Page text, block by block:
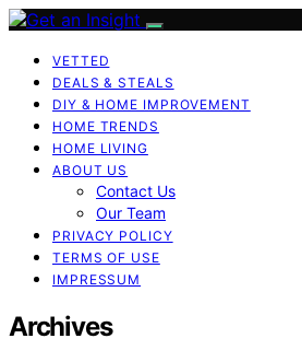
VETTED
DEALS & STEALS
DIY & HOME IMPROVEMENT
HOME TRENDS
HOME LIVING
ABOUT US
Contact Us
Our Team
PRIVACY POLICY
TERMS OF USE
IMPRESSUM
Archives